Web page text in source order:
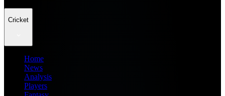
Cricket
Home
News
Analysis
Players